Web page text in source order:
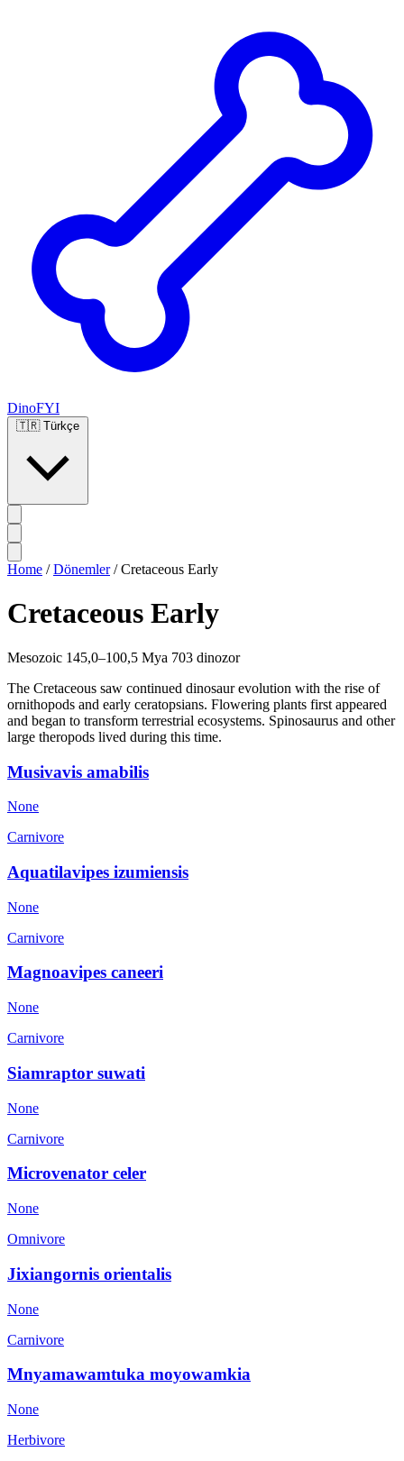
DinoFYI
🇹🇷 Türkçe
Home / Dönemler / Cretaceous Early
Cretaceous Early
Mesozoic 145,0–100,5 Mya 703 dinozor
The Cretaceous saw continued dinosaur evolution with the rise of
ornithopods and early ceratopsians. Flowering plants first appeared
and began to transform terrestrial ecosystems. Spinosaurus and other
large theropods lived during this time.
Musivavis amabilis
None
Carnivore
Aquatilavipes izumiensis
None
Carnivore
Magnoavipes caneeri
None
Carnivore
Siamraptor suwati
None
Carnivore
Microvenator celer
None
Omnivore
Jixiangornis orientalis
None
Carnivore
Mnyamawamtuka moyowamkia
None
Herbivore